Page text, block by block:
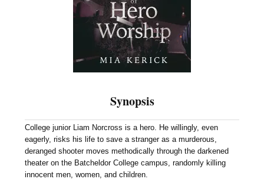
Synopsis
College junior Liam Norcross is a hero. He willingly, even
eagerly, risks his life to save a stranger as a murderous,
deranged shooter moves methodically through the darkened
theater on the Batcheldor College campus, randomly killing
innocent men, women, and children.